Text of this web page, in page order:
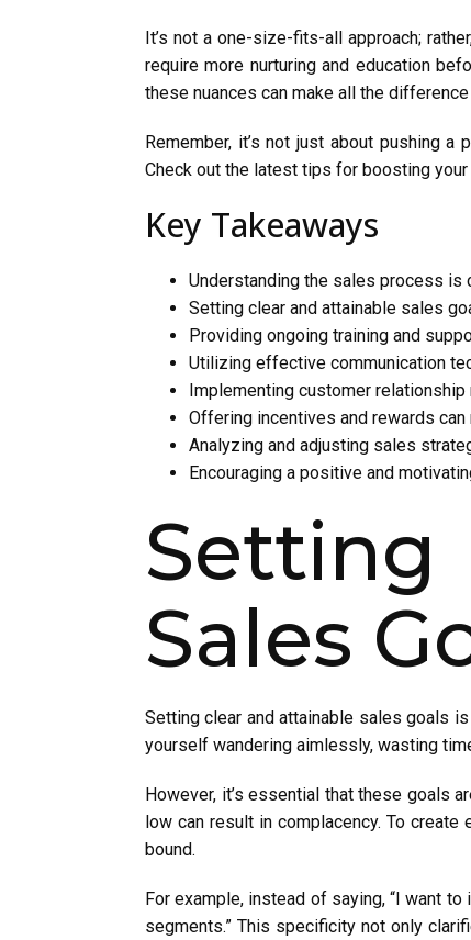
It’s not a one-size-fits-all approach;
require more nurturing and education
these nuances can make all the
Remember, it’s not just about pushing
Check out the latest tips for boosting
Key Takeaways
Understanding the sales process is
Setting clear and attainable sales
Providing ongoing training and
Utilizing effective communication
Implementing customer
Offering incentives and rewards
Analyzing and adjusting sales
Encouraging a positive and
Setting
Sales
Setting clear and attainable sales goals
yourself wandering aimlessly, wasting
However, it’s essential that these goals
low can result in complacency. To
bound.
For example, instead of saying, “I want
segments.” This specificity not only